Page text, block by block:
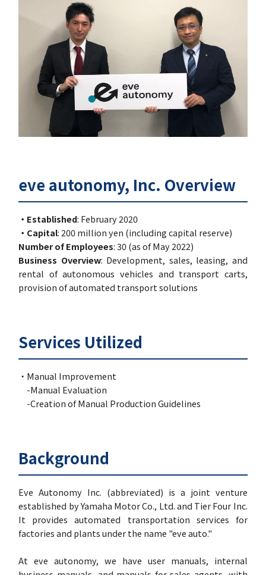
eve autonomy, Inc. Overview
・Established: February 2020
・Capital: 200 million yen (including capital reserve)
Number of Employees: 30 (as of May 2022)
Business Overview: Development, sales, leasing, and
rental of autonomous vehicles and transport carts,
provision of automated transport solutions
Services Utilized
・Manual Improvement
-Manual Evaluation
-Creation of Manual Production Guidelines
Background
Eve Autonomy Inc. (abbreviated) is a joint venture
established by Yamaha Motor Co., Ltd. and Tier Four Inc.
It provides automated transportation services for
factories and plants under the name "eve auto."
At eve autonomy, we have user manuals, internal